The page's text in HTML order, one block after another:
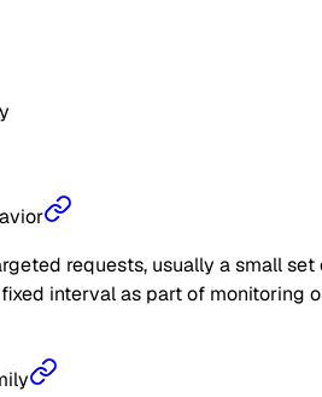
requests, usually a small set
interval as part of monitoring